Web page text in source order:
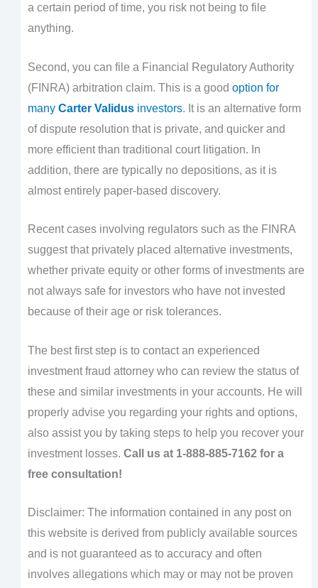
a certain period of time, you risk not being to file
anything.
Second, you can file a Financial Regulatory Authority
(FINRA) arbitration claim. This is a good option for
many Carter Validusinvestors. It is an alternative form
of dispute resolution that is private, and quicker and
more efficient than traditional court litigation. In
addition, there are typically no depositions, as it is
almost entirely paper-based discovery.
Recent cases involving regulators such as the FINRA
suggest that privately placed alternative investments,
whether private equity or other forms of investments are
not always safe for investors who have not invested
because of their age or risk tolerances.
The best first step is to contact an experienced
investment fraud attorney who can review the status of
these and similar investments in your accounts. He will
properly advise you regarding your rights and options,
also assist you by taking steps to help you recover your
investment losses. Call us at 1-888-885-7162 for a
free consultation!
Disclaimer: The information contained in any post on
this website is derived from publicly available sources
and is not guaranteed as to accuracy and often
involves allegations which may or may not be proven